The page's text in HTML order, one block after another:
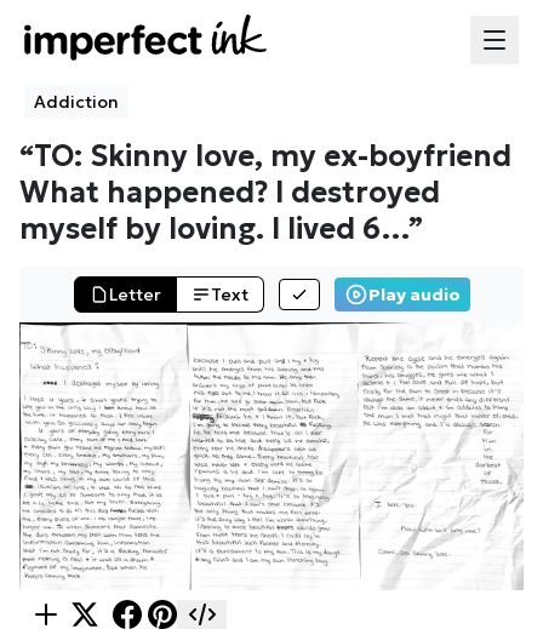
Addiction
“TO: Skinny love, my ex-boyfriend
What happened? I destroyed
myself by loving. I lived 6…”
Letter Text Play audio